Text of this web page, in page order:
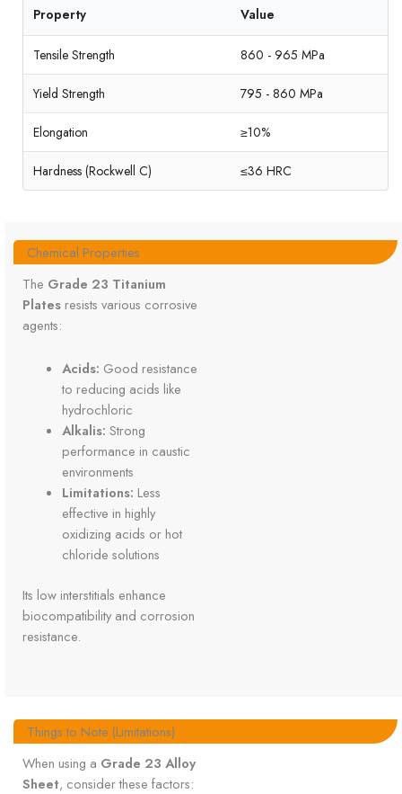
Property Value
Tensile Strength 860 - 965 MPa
Yield Strength 795 - 860 MPa
Elongation ≥10%
Hardness (Rockwell C) ≤36 HRC
Chemical Properties
The Grade 23 Titanium
Plates resists various corrosive
agents:
Acids: Good resistance
to reducing acids like
hydrochloric
Alkalis: Strong
performance in caustic
environments
Limitations: Less
effective in highly
oxidizing acids or hot
chloride solutions
Its low interstitials enhance
biocompatibility and corrosion
resistance.
Things to Note (Limitations)
When using a Grade 23 Alloy
Sheet, consider these factors: